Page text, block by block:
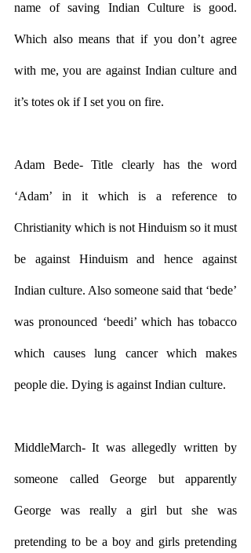
name of saving Indian Culture is good.
Which also means that if you don’t agree
with me, you are against Indian culture and
it’s totes ok if I set you on fire.
Adam Bede- Title clearly has the word
‘Adam’ in it which is a reference to
Christianity which is not Hinduism so it must
be against Hinduism and hence against
Indian culture. Also someone said that ‘bede’
was pronounced ‘beedi’ which has tobacco
which causes lung cancer which makes
people die. Dying is against Indian culture.
MiddleMarch- It was allegedly written by
someone called George but apparently
George was really a girl but she was
pretending to be a boy and girls pretending